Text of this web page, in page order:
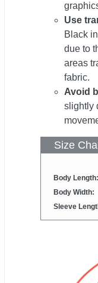
Use
Black
due to
areas
fabric.
Avoid
slightly
Size
Body Length:
Body Width:
Sleeve